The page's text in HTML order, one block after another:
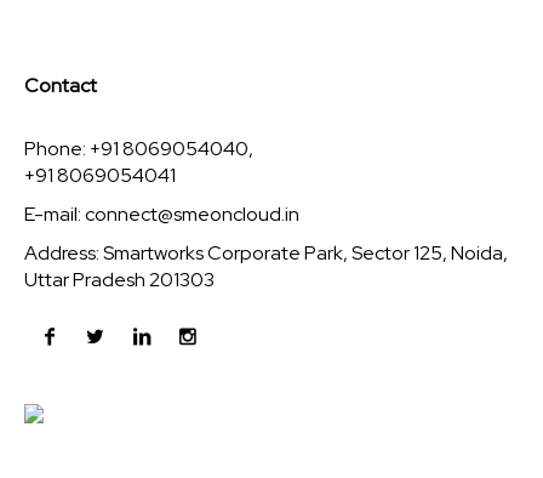
Contact
Phone: +91 8069054040,
+91 8069054041
E-mail:connect@smeoncloud.in
Address: Smartworks Corporate Park, Sector 125, Noida,
Uttar Pradesh 201303